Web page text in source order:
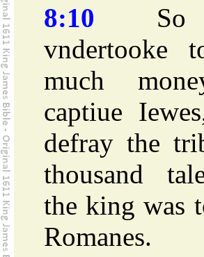
8:10 So
vndertooke
much
captiue
defray the
thousand
the king was
Romanes.